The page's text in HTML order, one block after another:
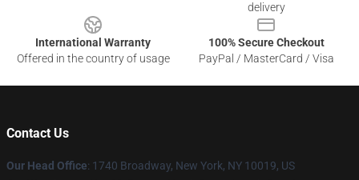
delivery
International Warranty
Offered in the country of usage
100% Secure Checkout
PayPal / MasterCard / Visa
Contact Us
Our Head Office: 1740 Broadway, New York, NY 10019, US